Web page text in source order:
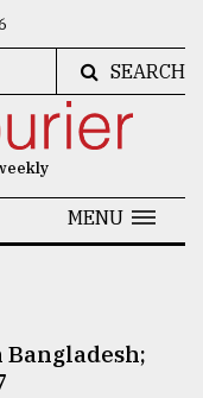
SEARCH
MENU